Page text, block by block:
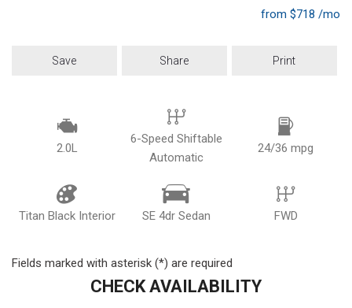
from $718 /mo
Save Share Print
2.0L
6-Speed Shiftable
Automatic
24/36 mpg
Titan Black Interior SE 4dr Sedan FWD
Fields marked with asterisk (*) are required
CHECK AVAILABILITY